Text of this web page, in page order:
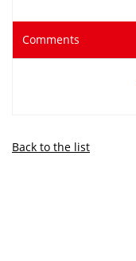
Comments
Back to the list